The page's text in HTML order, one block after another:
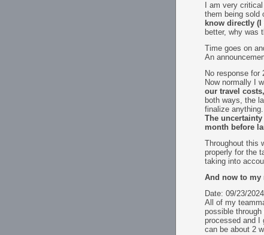
I am very
them being sold
know directly
better, why was
Time goes on
An
No response
Now normally I
our travel
both ways, the
finalize anything.
The
month before
Throughout this
properly for the
taking into
And now to my
Date: 09/23/2024
All of my
possible
processed and I
can be about 2